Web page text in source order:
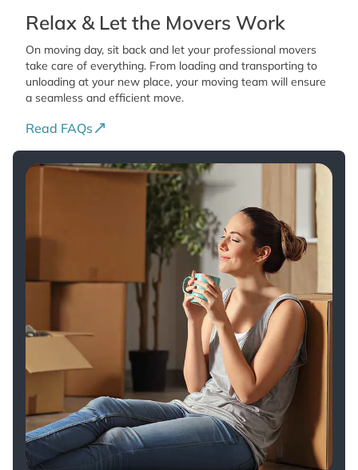
Relax & Let the Movers Work
On moving day, sit back and let your professional movers
take care of everything. From loading and transporting to
unloading at your new place, your moving team will ensure
a seamless and efficient move.
Read FAQs